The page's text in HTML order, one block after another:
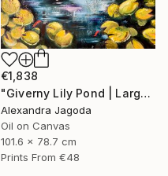
€1,838
"Giverny Lily Pond | Large Original Oil Painting 100x90cm" Painting
Alexandra Jagoda
Oil on Canvas
101.6 x 78.7 cm
Prints From €48